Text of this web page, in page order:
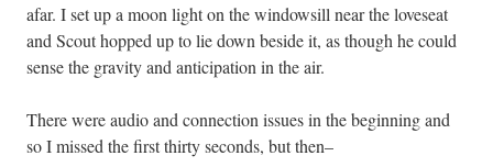
afar. I set up a moon light on the windowsill near the loveseat
and Scout hopped up to lie down beside it, as though he could
sense the gravity and anticipation in the air.
There were audio and connection issues in the beginning and
so I missed the first thirty seconds, but then–